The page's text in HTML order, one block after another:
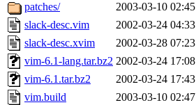
patches/
2003-03-10 02:45
slack-desc.vim
2002-03-24 04:33
slack-desc.xvim
2002-03-28 07:23
vim-6.1-lang.tar.bz2 2002-03-24 17:08
vim-6.1.tar.bz2
2002-03-24 17:43
vim.build
2003-03-10 02:47